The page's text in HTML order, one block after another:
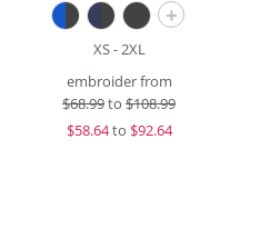
+
XS - 2XL
embroider from
$68.99to $108.99
$58.64to $92.64